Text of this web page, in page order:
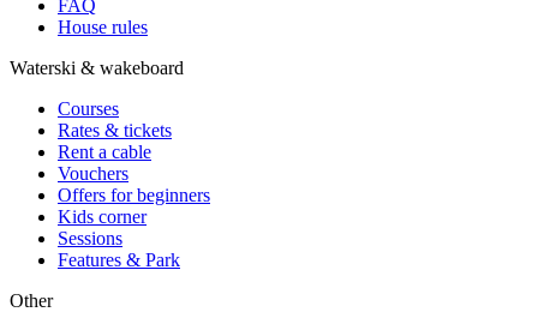
FAQ
House rules
Waterski & wakeboard
Courses
Rates & tickets
Rent a cable
Vouchers
Offers for beginners
Kids corner
Sessions
Features & Park
Other